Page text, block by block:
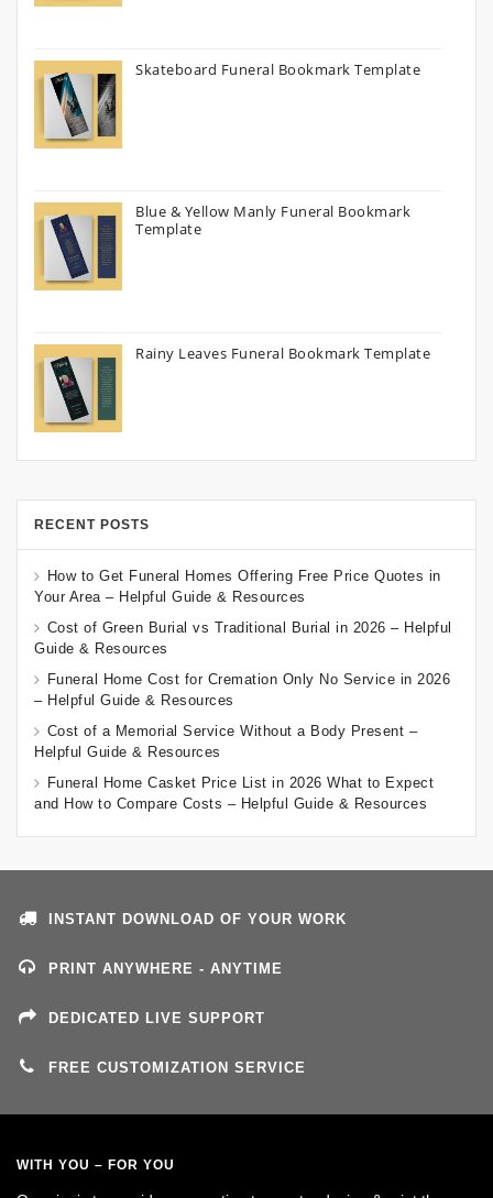
Skateboard Funeral Bookmark Template
Blue & Yellow Manly Funeral Bookmark
Template
Rainy Leaves Funeral Bookmark Template
RECENT POSTS
How to Get Funeral Homes Offering Free Price Quotes in
Your Area – Helpful Guide & Resources
Cost of Green Burial vs Traditional Burial in 2026 – Helpful
Guide & Resources
Funeral Home Cost for Cremation Only No Service in 2026
– Helpful Guide & Resources
Cost of a Memorial Service Without a Body Present –
Helpful Guide & Resources
Funeral Home Casket Price List in 2026 What to Expect
and How to Compare Costs – Helpful Guide & Resources
INSTANT DOWNLOAD OF YOUR WORK
PRINT ANYWHERE - ANYTIME
DEDICATED LIVE SUPPORT
FREE CUSTOMIZATION SERVICE
WITH YOU – FOR YOU